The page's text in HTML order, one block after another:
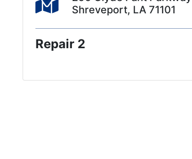
Shreveport, LA 71101
Repair 2